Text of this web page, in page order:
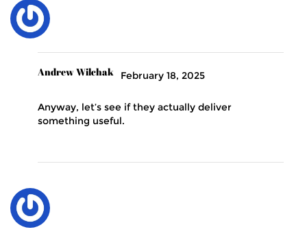
Andrew Wilchak February 18, 2025
Anyway, let’s see if they actually deliver
something useful.